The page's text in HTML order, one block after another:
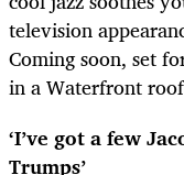
television
Coming soon, set
in a Waterfront
‘I’ve got a few
Trumps’